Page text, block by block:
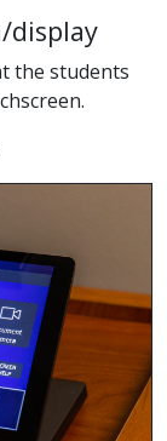
display
the students